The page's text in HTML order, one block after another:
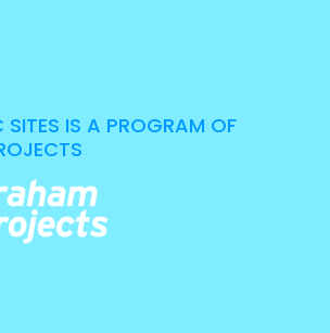
SITES IS A PROGRAM OF